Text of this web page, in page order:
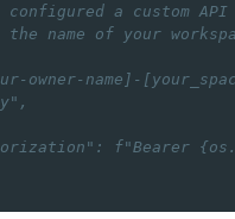
a custom API
name of your
name]-
f"Bearer